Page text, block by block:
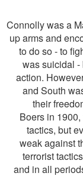
Connolly was a
up arms and
to do so - to
was suicidal -
action.
and South
their
Boers in
tactics, but
weak against
terrorist
and in all